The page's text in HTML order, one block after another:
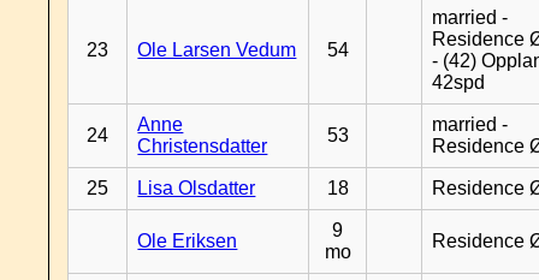
23 Ole Larsen Vedum 54
married -
Residence
- (42)
42spd
24
Anne
Christensdatter
53
married -
Residence
25 Lisa Olsdatter 18 Residence
Ole Eriksen
9
mo
Residence